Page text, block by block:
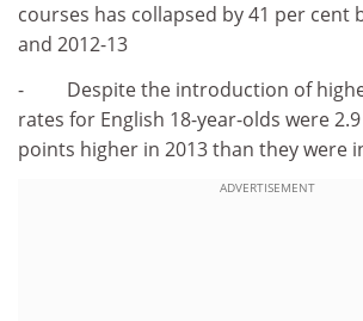
courses has collapsed by 41 per cent
and 2012-13
- Despite the introduction of
rates for English 18-year-olds were
points higher in 2013 than they were
ADVERTISEMENT